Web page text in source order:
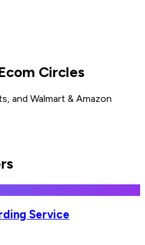
Circles
and Walmart & Amazon
Service